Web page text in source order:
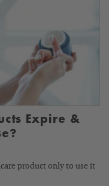
Expire &
product only to use it